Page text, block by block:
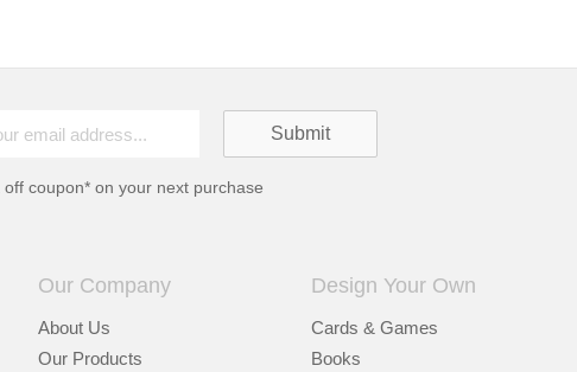
off coupon* on your next purchase
Our Company
About Us
Our Products
Design Your Own
Cards & Games
Books